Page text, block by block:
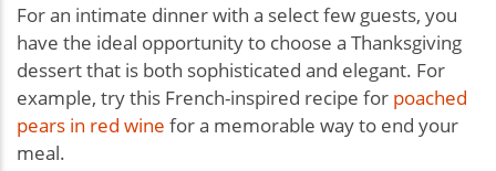
For an intimate dinner with a select few guests, you
have the ideal opportunity to choose a Thanksgiving
dessert that is both sophisticated and elegant. For
example, try this French-inspired recipe for poached
pears in red wine for a memorable way to end your
meal.